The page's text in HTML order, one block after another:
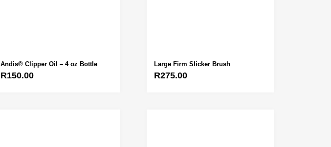
Andis® Clipper Oil – 4 oz Bottle
R150.00
Large Firm Slicker Brush
R275.00